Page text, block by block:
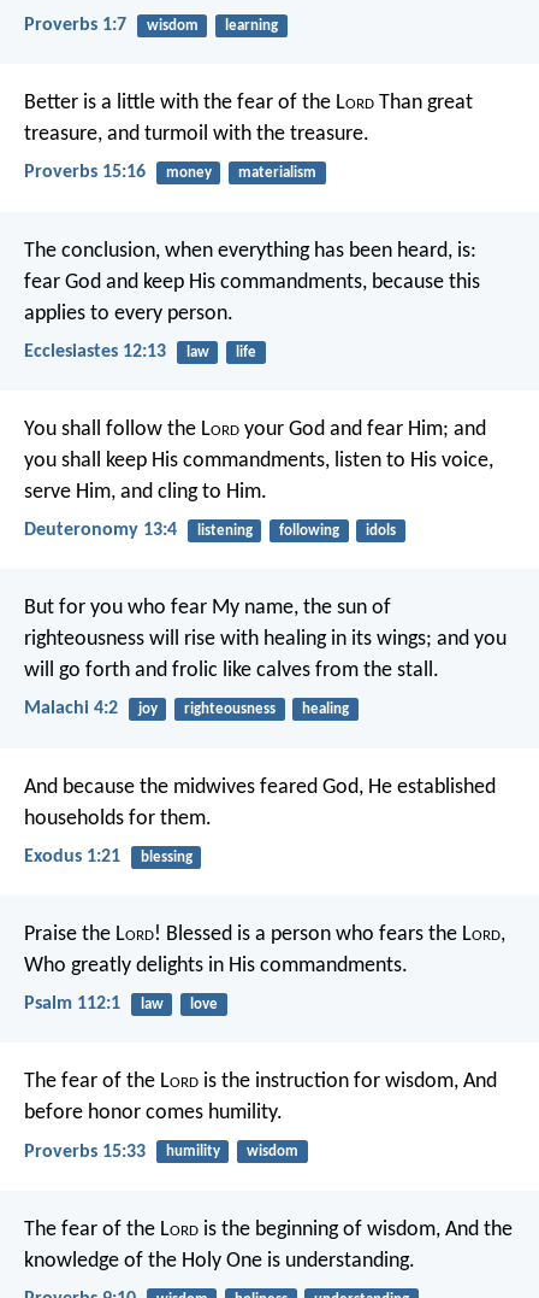
Proverbs 1:7 wisdom learning
Better is a little with the fear of the Lord Than great
treasure, and turmoil with the treasure.
Proverbs 15:16 money materialism
The conclusion, when everything has been heard, is:
fear God and keep His commandments, because this
applies to every person.
Ecclesiastes 12:13 law life
You shall follow the Lord your God and fear Him; and
you shall keep His commandments, listen to His voice,
serve Him, and cling to Him.
Deuteronomy 13:4 listening following idols
But for you who fear My name, the sun of
righteousness will rise with healing in its wings; and you
will go forth and frolic like calves from the stall.
Malachi 4:2 joy righteousness healing
And because the midwives feared God, He established
households for them.
Exodus 1:21 blessing
Praise the Lord! Blessed is a person who fears the Lord,
Who greatly delights in His commandments.
Psalm 112:1 law love
The fear of the Lord is the instruction for wisdom, And
before honor comes humility.
Proverbs 15:33 humility wisdom
The fear of the Lord is the beginning of wisdom, And the
knowledge of the Holy One is understanding.